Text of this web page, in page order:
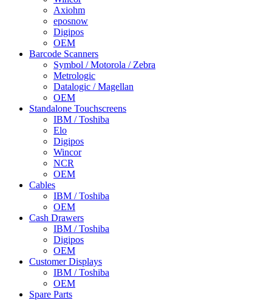
Axiohm
eposnow
Digipos
OEM
Barcode Scanners
Symbol / Motorola / Zebra
Metrologic
Datalogic / Magellan
OEM
Standalone Touchscreens
IBM / Toshiba
Elo
Digipos
Wincor
NCR
OEM
Cables
IBM / Toshiba
OEM
Cash Drawers
IBM / Toshiba
Digipos
OEM
Customer Displays
IBM / Toshiba
OEM
Spare Parts